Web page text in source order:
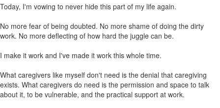
Today, I'm vowing to never hide this part of my life again.
No more fear of being doubted. No more shame of doing the dirty
work. No more deflecting of how hard the juggle can be.
I make it work and I've made it work this whole time.
What caregivers like myself don't need is the denial that caregiving
exists. What caregivers do need is the permission and space to talk
about it, to be vulnerable, and the practical support at work.